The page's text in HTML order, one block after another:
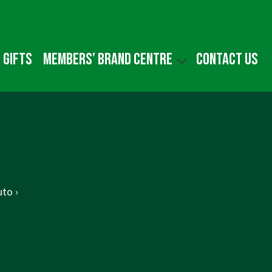
gifts Members’ Brand Centre Contact us
›